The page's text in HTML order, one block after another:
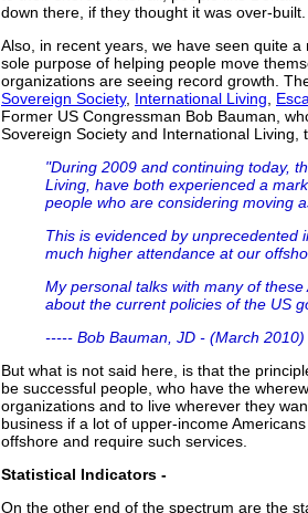
down there, if they thought it was over-built.
Also, in recent years, we have seen quite
sole purpose of helping people move
organizations are seeing record growth.
Sovereign Society, International Living
Former US Congressman Bob Bauman,
Sovereign Society and International Living,
"During 2009 and continuing today,
Living, have both experienced a
people who are considering moving
This is evidenced by unprecedented
much higher attendance at our
My personal talks with many of
about the current policies of the US
----- Bob Bauman, JD - (March 2010)
But what is not said here, is that the
be successful people, who have the
organizations and to live wherever they
business if a lot of upper-income
offshore and require such services.
Statistical Indicators -
On the other end of the spectrum are the